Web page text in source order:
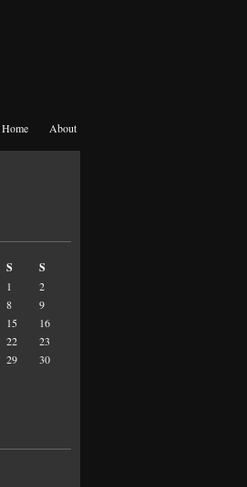
Home About
S S
1
2
8
9
15
16
22
23
29
30